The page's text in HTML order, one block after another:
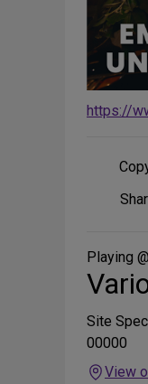
https://
Share
Media
Playing @
Site
00000
View